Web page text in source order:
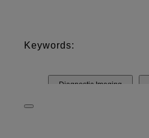
Keywords:
Diagnostic Imaging